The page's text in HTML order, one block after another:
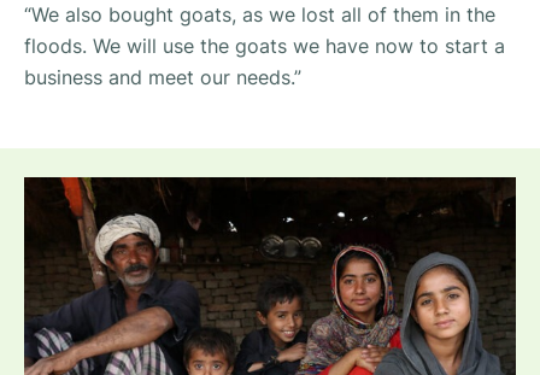
“We also bought goats, as we lost all of them in the
floods. We will use the goats we have now to start a
business and meet our needs.”